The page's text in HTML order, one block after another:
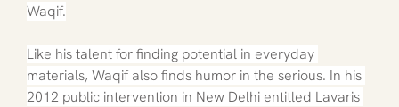
Waqif.
Like his talent for finding potential in everyday
materials, Waqif also finds humor in the serious. In his
2012 public intervention in New Delhi entitled Lavaris